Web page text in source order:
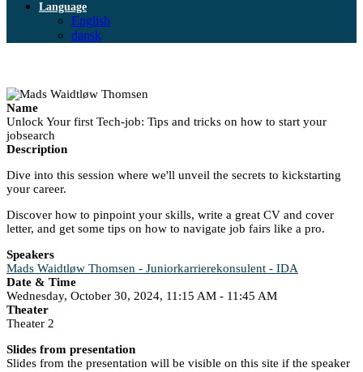
Language
English
dansk
Name
Unlock Your first Tech-job: Tips and tricks on how to start your
jobsearch
Description
Dive into this session where we'll unveil the secrets to kickstarting
your career.
Discover how to pinpoint your skills, write a great CV and cover
letter, and get some tips on how to navigate job fairs like a pro.
Speakers
Mads Waidtløw Thomsen - Juniorkarrierekonsulent - IDA
Date & Time
Wednesday, October 30, 2024, 11:15 AM - 11:45 AM
Theater
Theater 2
Slides from presentation
Slides from the presentation will be visible on this site if the speaker